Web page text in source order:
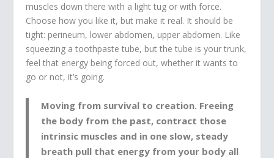
muscles down there with a light tug or with force.
Choose how you like it, but make it real. It should be
tight: perineum, lower abdomen, upper abdomen. Like
squeezing a toothpaste tube, but the tube is your trunk,
feel that energy being forced out, whether it wants to
go or not, it’s going.
Moving from survival to creation. Freeing
the body from the past, contract those
intrinsic muscles and in one slow, steady
breath pull that energy from your body all